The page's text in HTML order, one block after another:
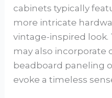
cabinets typically
more intricate
vintage-inspired look.
may also incorporate
beadboard paneling
evoke a timeless